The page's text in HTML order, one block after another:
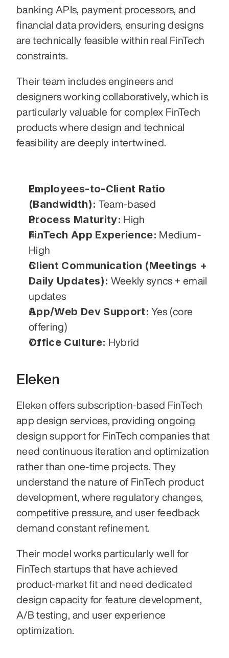
banking APIs, payment processors, and
financial data providers, ensuring designs
are technically feasible within real FinTech
constraints.
Their team includes engineers and
designers working collaboratively, which is
particularly valuable for complex FinTech
products where design and technical
feasibility are deeply intertwined.
Employees-to-Client Ratio
(Bandwidth): Team-based
Process Maturity: High
FinTech App Experience: Medium-
High
Client Communication (Meetings +
Daily Updates): Weekly syncs + email
updates
App/Web Dev Support: Yes (core
offering)
Office Culture: Hybrid
Eleken
Eleken offers subscription-based FinTech
app design services, providing ongoing
design support for FinTech companies that
need continuous iteration and optimization
rather than one-time projects. They
understand the nature of FinTech product
development, where regulatory changes,
competitive pressure, and user feedback
demand constant refinement.
Their model works particularly well for
FinTech startups that have achieved
product-market fit and need dedicated
design capacity for feature development,
A/B testing, and user experience
optimization.